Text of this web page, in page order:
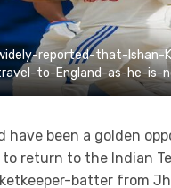
reported-that-Ishan-
to-England-as-he-is-
have been a golden
to return to the Indian
batter from